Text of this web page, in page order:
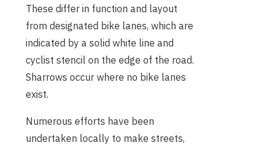
These differ in function and layout
from designated bike lanes, which are
indicated by a solid white line and
cyclist stencil on the edge of the road.
Sharrows occur where no bike lanes
exist.
Numerous efforts have been
undertaken locally to make streets,